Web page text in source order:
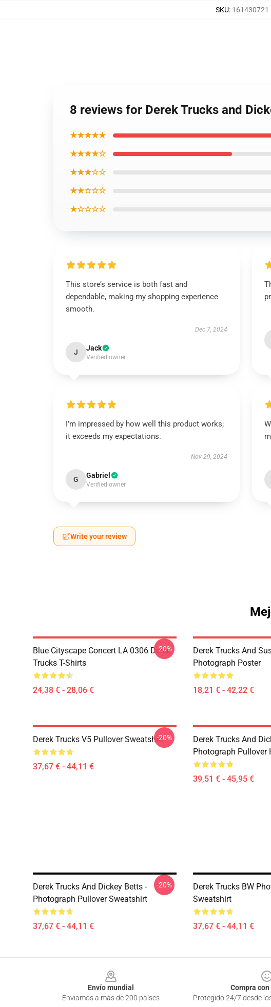
SKU:
8 reviews for Derek Trucks and
★★★★★
★★★★☆
★★★☆☆
★★☆☆☆
★☆☆☆☆
This store’s service is both fast and
dependable, making my shopping experience
smooth.
Dec 7, 2024
J Jack
Verified owner
I’m impressed by how well this product works;
it exceeds my expectations.
Nov 29, 2024
G Gabriel
Verified owner
Write your review
Blue Cityscape Concert LA 0306 Derek
Trucks T-Shirts
24,38 € - 28,06 €
-20%
Derek Trucks And
Photograph Poster
18,21 € - 42,22 €
Derek Trucks V5 Pullover Sweatshirt
37,67 € - 44,11 €
-20%
Derek Trucks And
Photograph Pullover
39,51 € - 45,95 €
Derek Trucks And Dickey Betts -
Photograph Pullover Sweatshirt
37,67 € - 44,11 €
-20%
Derek Trucks BW
Sweatshirt
37,67 € - 44,11 €
Envío mundial
Enviamos a más de 200 países
Compra
Protegido 24/7 desde